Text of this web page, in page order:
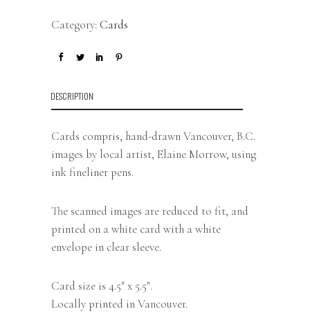
Category: Cards
DESCRIPTION
Cards compris, hand-drawn Vancouver, B.C.
images by local artist, Elaine Morrow, using
ink fineliner pens.
The scanned images are reduced to fit, and
printed on a white card with a white
envelope in clear sleeve.
Card size is 4.5″ x 5.5″.
Locally printed in Vancouver.